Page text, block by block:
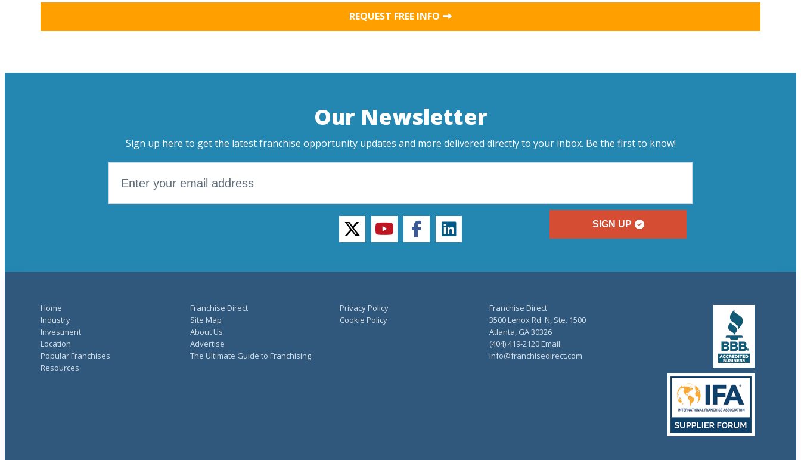
REQUEST FREE INFO
Our Newsletter
Sign up here to get the latest franchise opportunity updates and more delivered directly to your inbox. Be the first to know!
SIGN UP
twitteryoutubefacebooklinkedin
Home
Industry
Investment
Location
Popular Franchises
Resources
Franchise Direct
Site Map
About Us
Advertise
The Ultimate Guide to Franchising
Privacy Policy
Cookie Policy
Franchise Direct
3500 Lenox Rd. N, Ste. 1500
Atlanta, GA 30326
(404) 419-2120 Email:
info@franchisedirect.com